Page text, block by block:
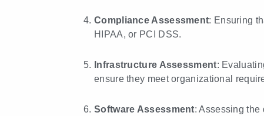
Compliance Assessment: Ensuring
HIPAA, or PCI DSS.
Infrastructure Assessment:
ensure they meet organizational
Software Assessment: Assessing the